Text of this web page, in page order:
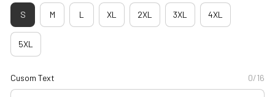
S M L XL 2XL 3XL 4XL
5XL
Cusom Text 0/16